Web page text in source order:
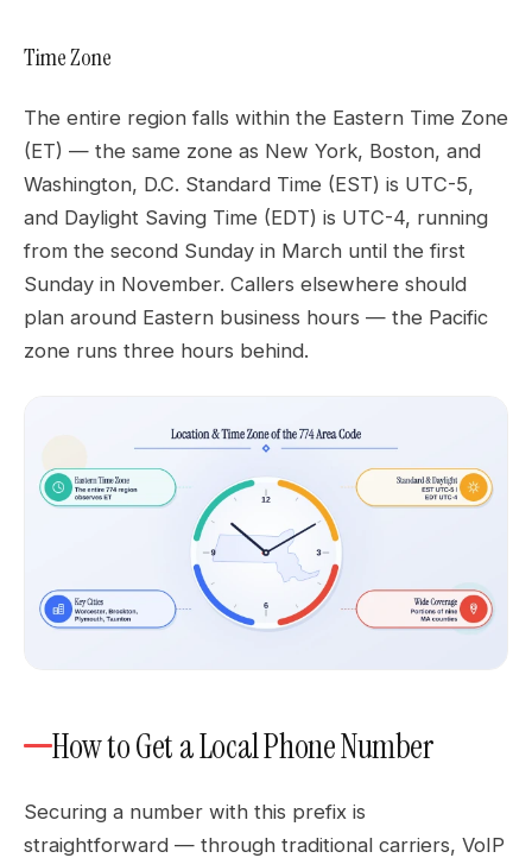
Time Zone
The entire region falls within the Eastern Time Zone
(ET) — the same zone as New York, Boston, and
Washington, D.C. Standard Time (EST) is UTC-5,
and Daylight Saving Time (EDT) is UTC-4, running
from the second Sunday in March until the first
Sunday in November. Callers elsewhere should
plan around Eastern business hours — the Pacific
zone runs three hours behind.
How to Get a Local Phone Number
Securing a number with this prefix is
straightforward — through traditional carriers, VoIP